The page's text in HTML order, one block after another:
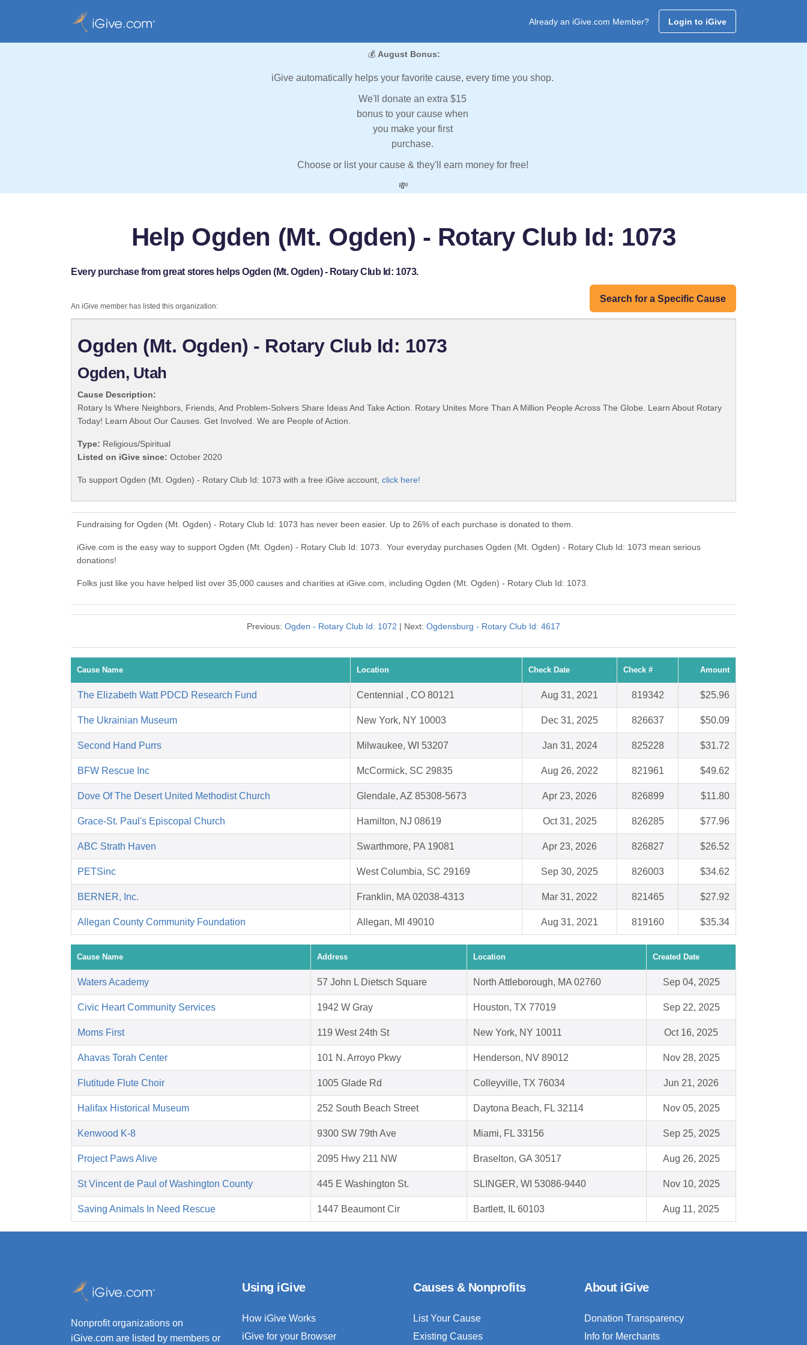
Already an iGive.com Member? Login to iGive
💰 August Bonus:
iGive automatically helps your favorite cause, every time you shop.
We'll donate an extra $15
bonus to your cause when
you make your first
purchase.
Choose or list your cause & they'll earn money for free!
💸
Help Ogden (Mt. Ogden) - Rotary Club Id: 1073
Every purchase from great stores helps Ogden (Mt. Ogden) - Rotary Club Id: 1073.
Search for a Specific Cause
An iGive member has listed this organization:
Ogden (Mt. Ogden) - Rotary Club Id: 1073
Ogden, Utah
Cause Description:
Rotary Is Where Neighbors, Friends, And Problem-Solvers Share Ideas And Take Action. Rotary Unites More Than A Million People Across The Globe. Learn About Rotary
Today! Learn About Our Causes. Get Involved. We are People of Action.
Type: Religious/Spiritual
Listed on iGive since: October 2020
To support Ogden (Mt. Ogden) - Rotary Club Id: 1073 with a free iGive account, click here!
Fundraising for Ogden (Mt. Ogden) - Rotary Club Id: 1073 has never been easier. Up to 26% of each purchase is donated to them.
iGive.com is the easy way to support Ogden (Mt. Ogden) - Rotary Club Id: 1073. Your everyday purchases Ogden (Mt. Ogden) - Rotary Club Id: 1073 mean serious
donations!
Folks just like you have helped list over 35,000 causes and charities at iGive.com, including Ogden (Mt. Ogden) - Rotary Club Id: 1073.
Previous: Ogden - Rotary Club Id: 1072 | Next: Ogdensburg - Rotary Club Id: 4617
Cause Name Location Check Date Check # Amount
The Elizabeth Watt PDCD Research Fund Centennial , CO 80121 Aug 31, 2021 819342 $25.96
The Ukrainian Museum New York, NY 10003 Dec 31, 2025 826637 $50.09
Second Hand Purrs Milwaukee, WI 53207 Jan 31, 2024 825228 $31.72
BFW Rescue Inc McCormick, SC 29835 Aug 26, 2022 821961 $49.62
Dove Of The Desert United Methodist Church Glendale, AZ 85308-5673 Apr 23, 2026 826899 $11.80
Grace-St. Paul's Episcopal Church Hamilton, NJ 08619 Oct 31, 2025 826285 $77.96
ABC Strath Haven Swarthmore, PA 19081 Apr 23, 2026 826827 $26.52
PETSinc West Columbia, SC 29169 Sep 30, 2025 826003 $34.62
BERNER, Inc. Franklin, MA 02038-4313 Mar 31, 2022 821465 $27.92
Allegan County Community Foundation Allegan, MI 49010 Aug 31, 2021 819160 $35.34
Cause Name Address Location Created Date
Waters Academy 57 John L Dietsch Square North Attleborough, MA 02760 Sep 04, 2025
Civic Heart Community Services 1942 W Gray Houston, TX 77019 Sep 22, 2025
Moms First 119 West 24th St New York, NY 10011 Oct 16, 2025
Ahavas Torah Center 101 N. Arroyo Pkwy Henderson, NV 89012 Nov 28, 2025
Flutitude Flute Choir 1005 Glade Rd Colleyville, TX 76034 Jun 21, 2026
Halifax Historical Museum 252 South Beach Street Daytona Beach, FL 32114 Nov 05, 2025
Kenwood K-8 9300 SW 79th Ave Miami, FL 33156 Sep 25, 2025
Project Paws Alive 2095 Hwy 211 NW Braselton, GA 30517 Aug 26, 2025
St Vincent de Paul of Washington County 445 E Washington St. SLINGER, WI 53086-9440 Nov 10, 2025
Saving Animals In Need Rescue 1447 Beaumont Cir Bartlett, IL 60103 Aug 11, 2025
Nonprofit organizations on
iGive.com are listed by members or
Using iGive
How iGive Works
iGive for your Browser
Causes & Nonprofits
List Your Cause
Existing Causes
About iGive
Donation Transparency
Info for Merchants